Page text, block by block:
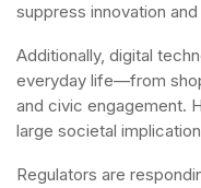
suppress innovation
Additionally, digital
everyday life—from
and civic engagement.
large societal
Regulators are